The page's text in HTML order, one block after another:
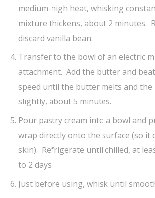
medium-high heat, whisking
mixture thickens, about 2 minutes.
discard vanilla bean.
Transfer to the bowl of an electric
attachment. Add the butter and
speed until the butter melts and the
slightly, about 5 minutes.
Pour pastry cream into a bowl and
wrap directly onto the surface (so it
skin). Refrigerate until chilled, at
to 2 days.
Just before using, whisk until